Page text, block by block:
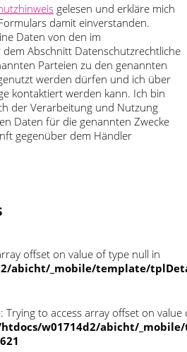
gelesen und erkläre mich
damit einverstanden.
Daten von den im
Abschnitt Datenschutzrechtliche
Parteien zu den genannten
werden dürfen und ich über
kontaktiert werden kann. Ich bin
der Verarbeitung und Nutzung
Daten für die genannten Zwecke
gegenüber dem Händler
offset on value of type null in
abicht/_mobile/template/
: Trying to access array offset on
w01714d2/abicht/
621